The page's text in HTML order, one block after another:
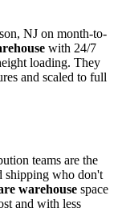
NJ on month-to-
with 24/7
loading. They
and scaled to full
teams are the
who don't
warehouse space
and with less